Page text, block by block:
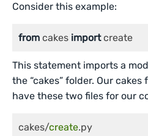
Consider this example:
from cakes import create
This statement imports a
the “cakes” folder. Our
have these two files for our
cakes/create.py